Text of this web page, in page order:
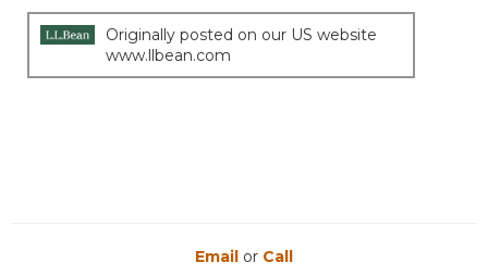
Originally posted on our US website
www.llbean.com
Email or Call